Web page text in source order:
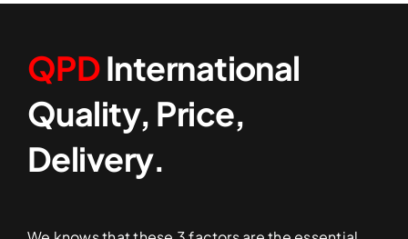
QPDInternational
Quality, Price,
Delivery.